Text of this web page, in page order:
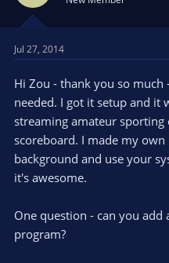
Jul 27, 2014
Hi Zou - thank you so
needed. I got it setup and it
streaming amateur sporting
scoreboard. I made my
background and use your
it's awesome.
One question - can you
program?